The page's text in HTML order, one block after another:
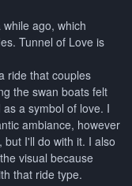
ago, which
Tunnel of Love is
ride that couples
the swan boats felt
a symbol of love. I
ambiance, however
but I'll do with it. I also
visual because
that ride type.